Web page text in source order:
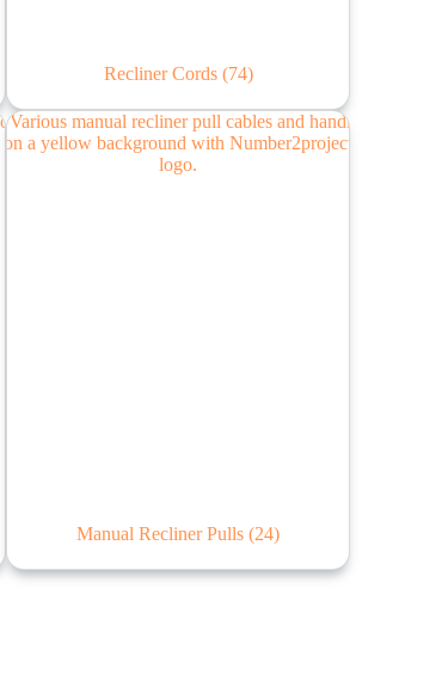
Recliner Cords (74)
Manual Recliner Pulls(24)